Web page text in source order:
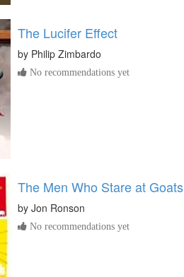
The Lucifer Effect
by Philip Zimbardo
No recommendations yet
The Men Who Stare at Goats
by Jon Ronson
No recommendations yet